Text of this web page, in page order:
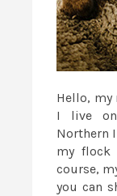
Hello,
I live
Northern
my flock
course,
you can